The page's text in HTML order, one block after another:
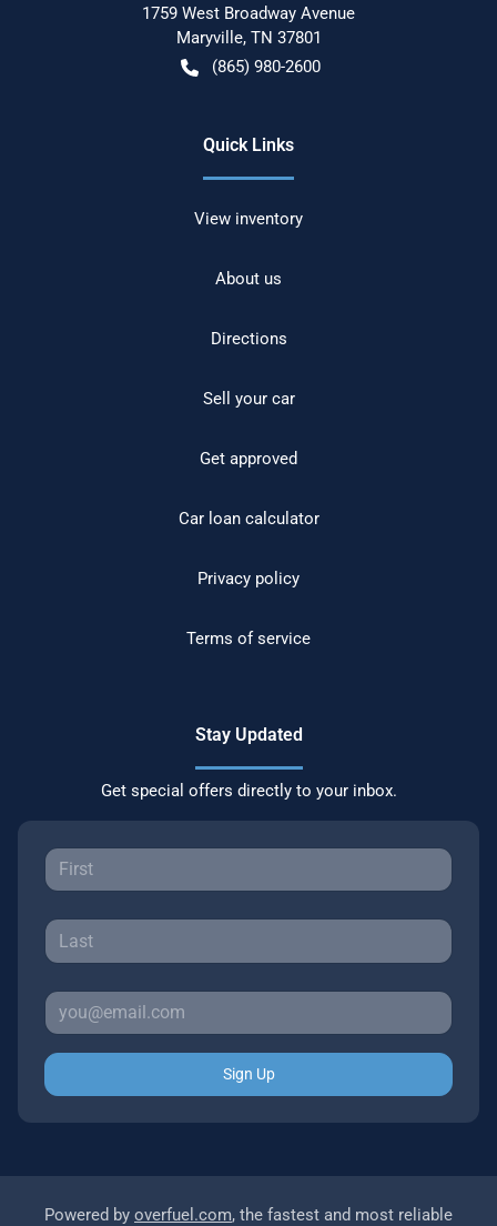
1759 West Broadway Avenue
Maryville, TN 37801
(865) 980-2600
Quick Links
View inventory
About us
Directions
Sell your car
Get approved
Car loan calculator
Privacy policy
Terms of service
Stay Updated
Get special offers directly to your inbox.
Sign Up
Powered by overfuel.com, the fastest and most reliable